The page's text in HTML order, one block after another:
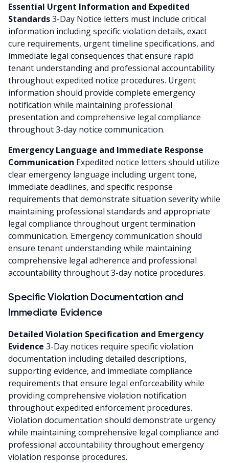
Essential Urgent Information and Expedited
Standards3-Day Notice letters must include critical
information including specific violation details, exact
cure requirements, urgent timeline specifications, and
immediate legal consequences that ensure rapid
tenant understanding and professional accountability
throughout expedited notice procedures. Urgent
information should provide complete emergency
notification while maintaining professional
presentation and comprehensive legal compliance
throughout 3-day notice communication.
Emergency Language and Immediate Response
Communication Expedited notice letters should utilize
clear emergency language including urgent tone,
immediate deadlines, and specific response
requirements that demonstrate situation severity while
maintaining professional standards and appropriate
legal compliance throughout urgent termination
communication. Emergency communication should
ensure tenant understanding while maintaining
comprehensive legal adherence and professional
accountability throughout 3-day notice procedures.
Specific Violation Documentation and
Immediate Evidence
Detailed Violation Specification and Emergency
Evidence 3-Day notices require specific violation
documentation including detailed descriptions,
supporting evidence, and immediate compliance
requirements that ensure legal enforceability while
providing comprehensive violation notification
throughout expedited enforcement procedures.
Violation documentation should demonstrate urgency
while maintaining comprehensive legal compliance and
professional accountability throughout emergency
violation response procedures.